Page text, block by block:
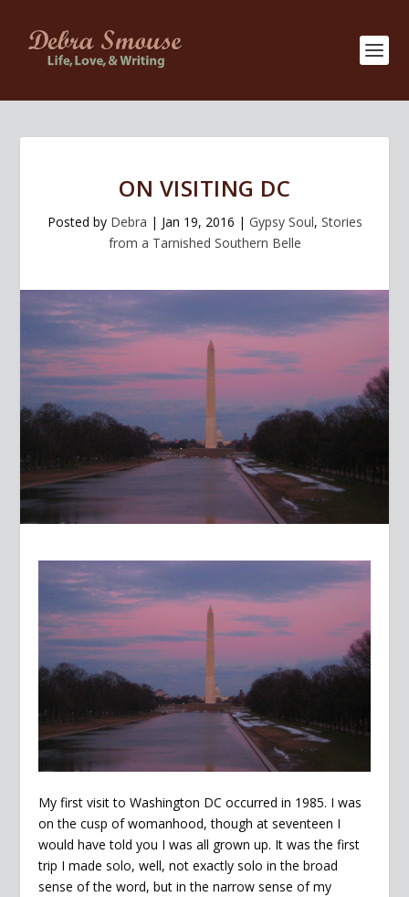
ON VISITING DC
Posted by Debra | Jan 19, 2016 | Gypsy Soul, Stories
from a Tarnished Southern Belle
My first visit to Washington DC occurred in 1985. I was
on the cusp of womanhood, though at seventeen I
would have told you I was all grown up. It was the first
trip I made solo, well, not exactly solo in the broad
sense of the word, but in the narrow sense of my